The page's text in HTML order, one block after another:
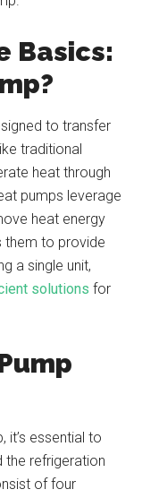
Basics:
to transfer
traditional
heat through
pumps leverage
heat energy
them to provide
a single unit,
solutions for
it’s essential to
the refrigeration
of four